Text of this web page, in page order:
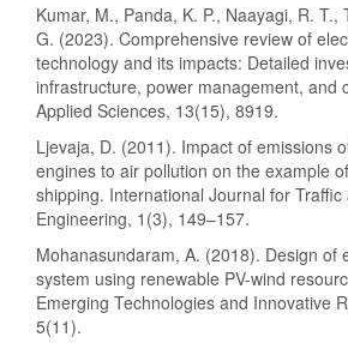
Kumar, M., Panda, K. P., Naayagi, R. T.,
G. (2023). Comprehensive review of
technology and its impacts: Detailed
infrastructure, power management, and
Applied Sciences, 13(15), 8919.
Ljevaja, D. (2011). Impact of emissions
engines to air pollution on the example
shipping. International Journal for
Engineering, 1(3), 149–157.
Mohanasundaram, A. (2018). Design of
system using renewable PV-wind
Emerging Technologies and Innovative
5(11).